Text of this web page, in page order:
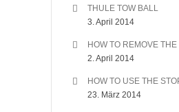
THULE TOW BALL
3. April 2014
HOW TO REMOVE
2. April 2014
HOW TO USE THE
23. März 2014